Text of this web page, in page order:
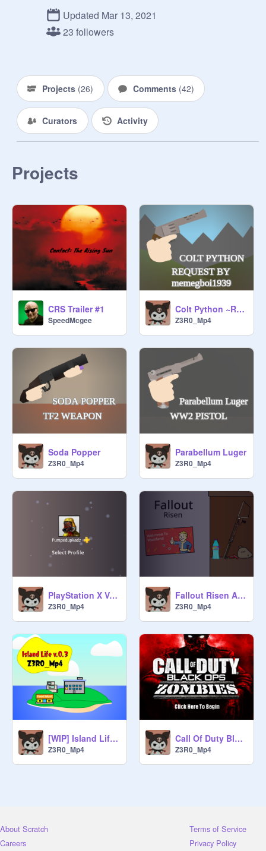
----------------------------------------------------
-
https://scratch.mit.edu/projects/44
1729929/
-
Updated Mar 13, 2021
23 followers
Projects (26) Comments (42)
Curators Activity
Projects
CRS Trailer #1
SpeedMcgee
Colt Python ~Request~
Z3R0_Mp4
Soda Popper
Z3R0_Mp4
Parabellum Luger
Z3R0_Mp4
PlayStation X V.0.1
Z3R0_Mp4
Fallout Risen Arsenal
Z3R0_Mp4
[WIP] Island Life v.0.3
Z3R0_Mp4
Call Of Duty Black Ops Zombies V.0.3
Z3R0_Mp4
About Scratch
Careers
Terms of Service
Privacy Policy